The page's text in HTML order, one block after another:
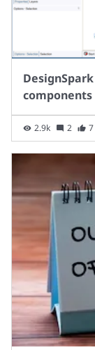
components
2.9k 2 7